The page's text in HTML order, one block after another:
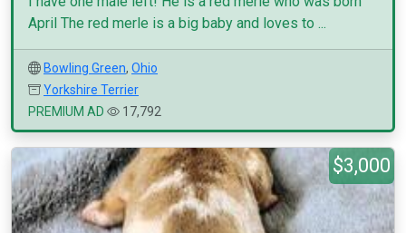
April The red merle is a big baby and loves to ...
Bowling Green, Ohio
Yorkshire Terrier
PREMIUM AD
17,792
$3,000